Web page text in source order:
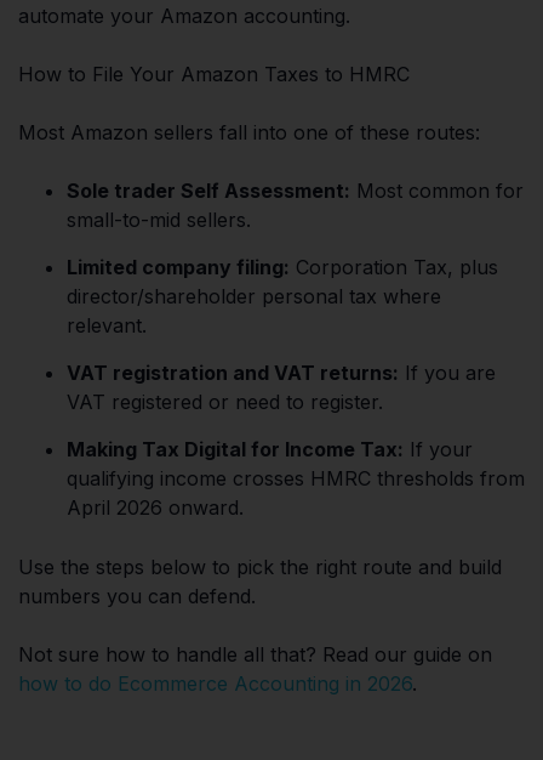
automate your Amazon accounting.
How to File Your Amazon Taxes to HMRC
Most Amazon sellers fall into one of these routes:
Sole trader Self Assessment: Most common for
small-to-mid sellers.
Limited company filing: Corporation Tax, plus
director/shareholder personal tax where
relevant.
VAT registration and VAT returns: If you are
VAT registered or need to register.
Making Tax Digital for Income Tax: If your
qualifying income crosses HMRC thresholds from
April 2026 onward.
Use the steps below to pick the right route and build
numbers you can defend.
Not sure how to handle all that? Read our guide on
how to do Ecommerce Accounting in 2026.